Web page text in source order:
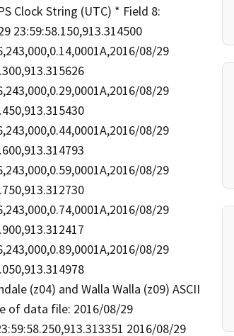
Clock String (UTC) * Field 8:
23:59:58.150,913.314500
08/29
08/29
08/29
08/29
08/29
08/29
(z04) and Walla Walla (z09) ASCII
of data file: 2016/08/29
2016/08/29